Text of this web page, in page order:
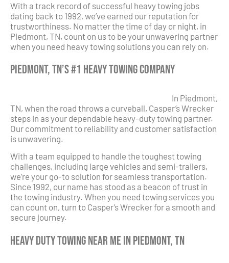
With a track record of successful heavy towing jobs
dating back to 1992, we’ve earned our reputation for
trustworthiness. No matter the time of day or night, in
Piedmont, TN, count on us to be your unwavering partner
when you need heavy towing solutions you can rely on.
Piedmont, TN’s #1 Heavy Towing Company
In Piedmont,
TN, when the road throws a curveball, Casper’s Wrecker
steps in as your dependable heavy-duty towing partner.
Our commitment to reliability and customer satisfaction
is unwavering.
With a team equipped to handle the toughest towing
challenges, including large vehicles and semi-trailers,
we’re your go-to solution for seamless transportation.
Since 1992, our name has stood as a beacon of trust in
the towing industry. When you need towing services you
can count on, turn to Casper’s Wrecker for a smooth and
secure journey.
Heavy Duty Towing Near Me in Piedmont, TN